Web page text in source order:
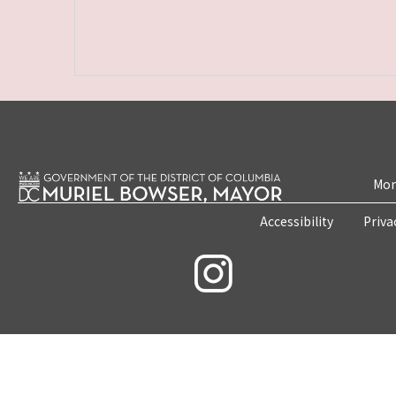
Accessibility